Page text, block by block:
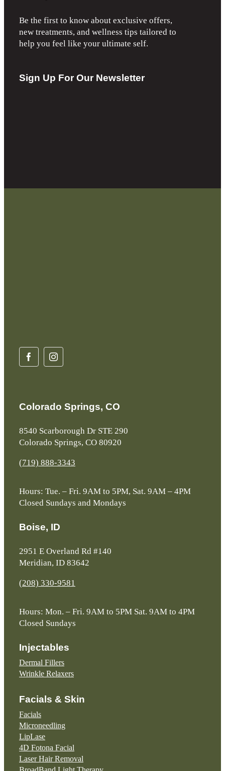
Be the first to know about exclusive offers,
new treatments, and wellness tips tailored to
help you feel like your ultimate self.
Sign Up For Our Newsletter
Colorado Springs, CO
8540 Scarborough Dr STE 290
Colorado Springs, CO 80920
(719) 888-3343
Hours: Tue. – Fri. 9AM to 5PM, Sat. 9AM – 4PM
Closed Sundays and Mondays
Boise, ID
2951 E Overland Rd #140
Meridian, ID 83642
(208) 330-9581
Hours: Mon. – Fri. 9AM to 5PM Sat. 9AM to 4PM
Closed Sundays
Injectables
Dermal Fillers
Wrinkle Relaxers
Facials & Skin
Facials
Microneedling
LipLase
4D Fotona Facial
Laser Hair Removal